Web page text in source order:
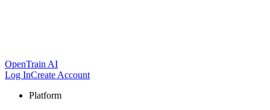
OpenTrain AI
Log InCreate Account
Platform